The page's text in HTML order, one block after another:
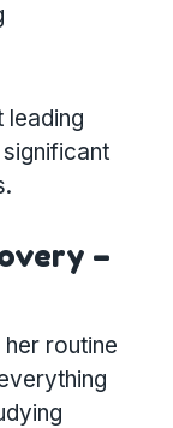
leading
–
routine